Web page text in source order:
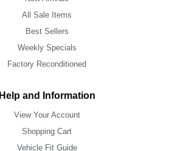
All Sale Items
Best Sellers
Weekly Specials
Factory Reconditioned
Help and Information
View Your Account
Shopping Cart
Vehicle Fit Guide